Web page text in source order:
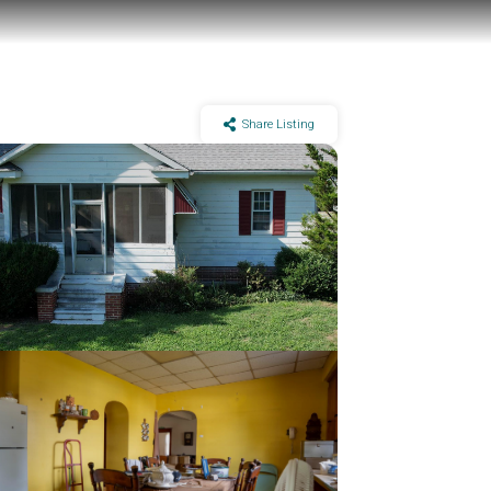
Share Listing